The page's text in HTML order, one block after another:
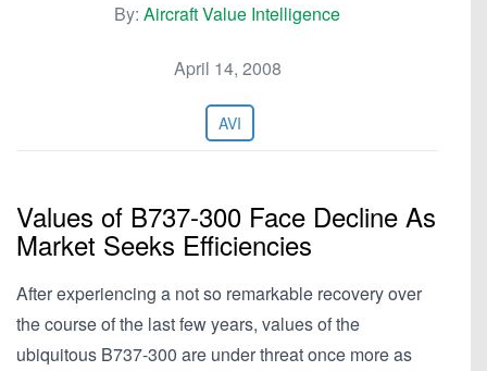
By: Aircraft Value Intelligence
April 14, 2008
AVI
Values of B737-300 Face Decline As
Market Seeks Efficiencies
After experiencing a not so remarkable recovery over
the course of the last few years, values of the
ubiquitous B737-300 are under threat once more as